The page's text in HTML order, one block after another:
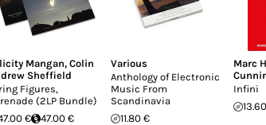
Mangan, Colin
Sheffield
Figures,
(2LP Bundle)
€
47.00 €
Various
Anthology of Electronic
Music From
Scandinavia
11.80 €
Marc
Infini